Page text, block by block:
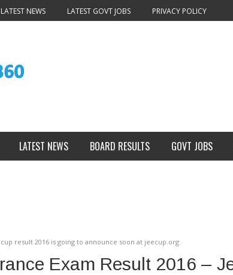
LATEST NEWS LATEST GOVT JOBS
PRIVACY POLICY
LATEST NEWS BOARD RESULTS GOVT JOBS
result 2016 is going to announce soon at jeecup.org
Exam Result 2016 –